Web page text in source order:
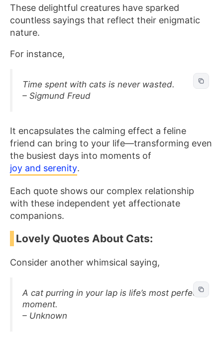
These delightful creatures have sparked
countless sayings that reflect their enigmatic
nature.
For instance,
Time spent with cats is never wasted.
– Sigmund Freud
It encapsulates the calming effect a feline
friend can bring to your life—transforming even
the busiest days into moments of
joy and serenity.
Each quote shows our complex relationship
with these independent yet affectionate
companions.
Lovely Quotes About Cats:
Consider another whimsical saying,
A cat purring in your lap is life’s most perfect
moment.
– Unknown